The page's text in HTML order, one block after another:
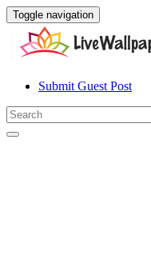
Toggle navigation
Submit Guest Post